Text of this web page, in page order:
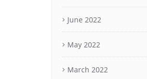
June 2022
May 2022
March 2022